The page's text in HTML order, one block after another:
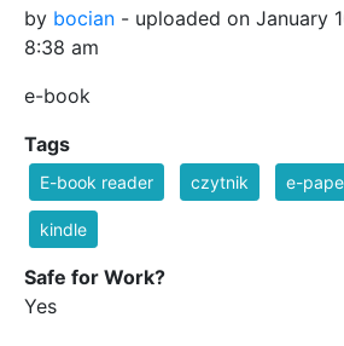
by bocian - uploaded on January
8:38 am
e-book
Tags
E-book reader czytnik e-
kindle
Safe for Work?
Yes